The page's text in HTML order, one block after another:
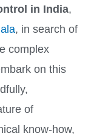
in India,
, in search of
complex
on this
of
know-how,